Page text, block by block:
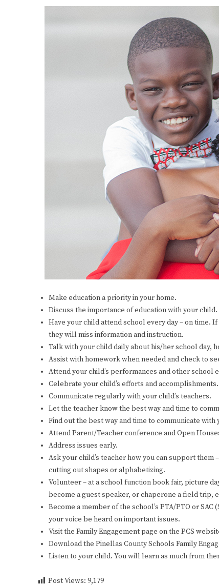
Make education a priority in your home.
Discuss the importance of education with your child.
Have your child attend school every day – on time.
they will miss information and instruction.
Talk with your child daily about his/her school day,
Assist with homework when needed and check to
Attend your child’s performances and other school
Celebrate your child’s efforts and accomplishments.
Communicate regularly with your child’s teachers.
Let the teacher know the best way and time to
Find out the best way and time to communicate with
Attend Parent/Teacher conference and Open
Address issues early.
Ask your child’s teacher how you can support
cutting out shapes or alphabetizing.
Volunteer – at a school function book fair, picture
become a guest speaker, or chaperone a field trip,
Become a member of the school’s PTA/PTO or
your voice be heard on important issues.
Visit the Family Engagement page on the PCS
Download the Pinellas County Schools Family
Listen to your child. You will learn as much from
Post Views: 9,179